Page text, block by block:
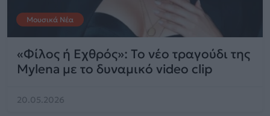
Μουσικά Νέα
«Φίλος ή Εχθρός»: Το νέο τραγούδι της
Mylena με το δυναμικό video clip
20.05.2026